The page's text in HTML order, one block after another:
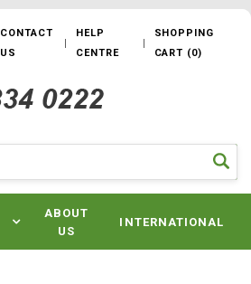
CONTACT
US
HELP
CENTRE
SHOPPING
CART (0)
ABOUT
US
INTERNATIONAL